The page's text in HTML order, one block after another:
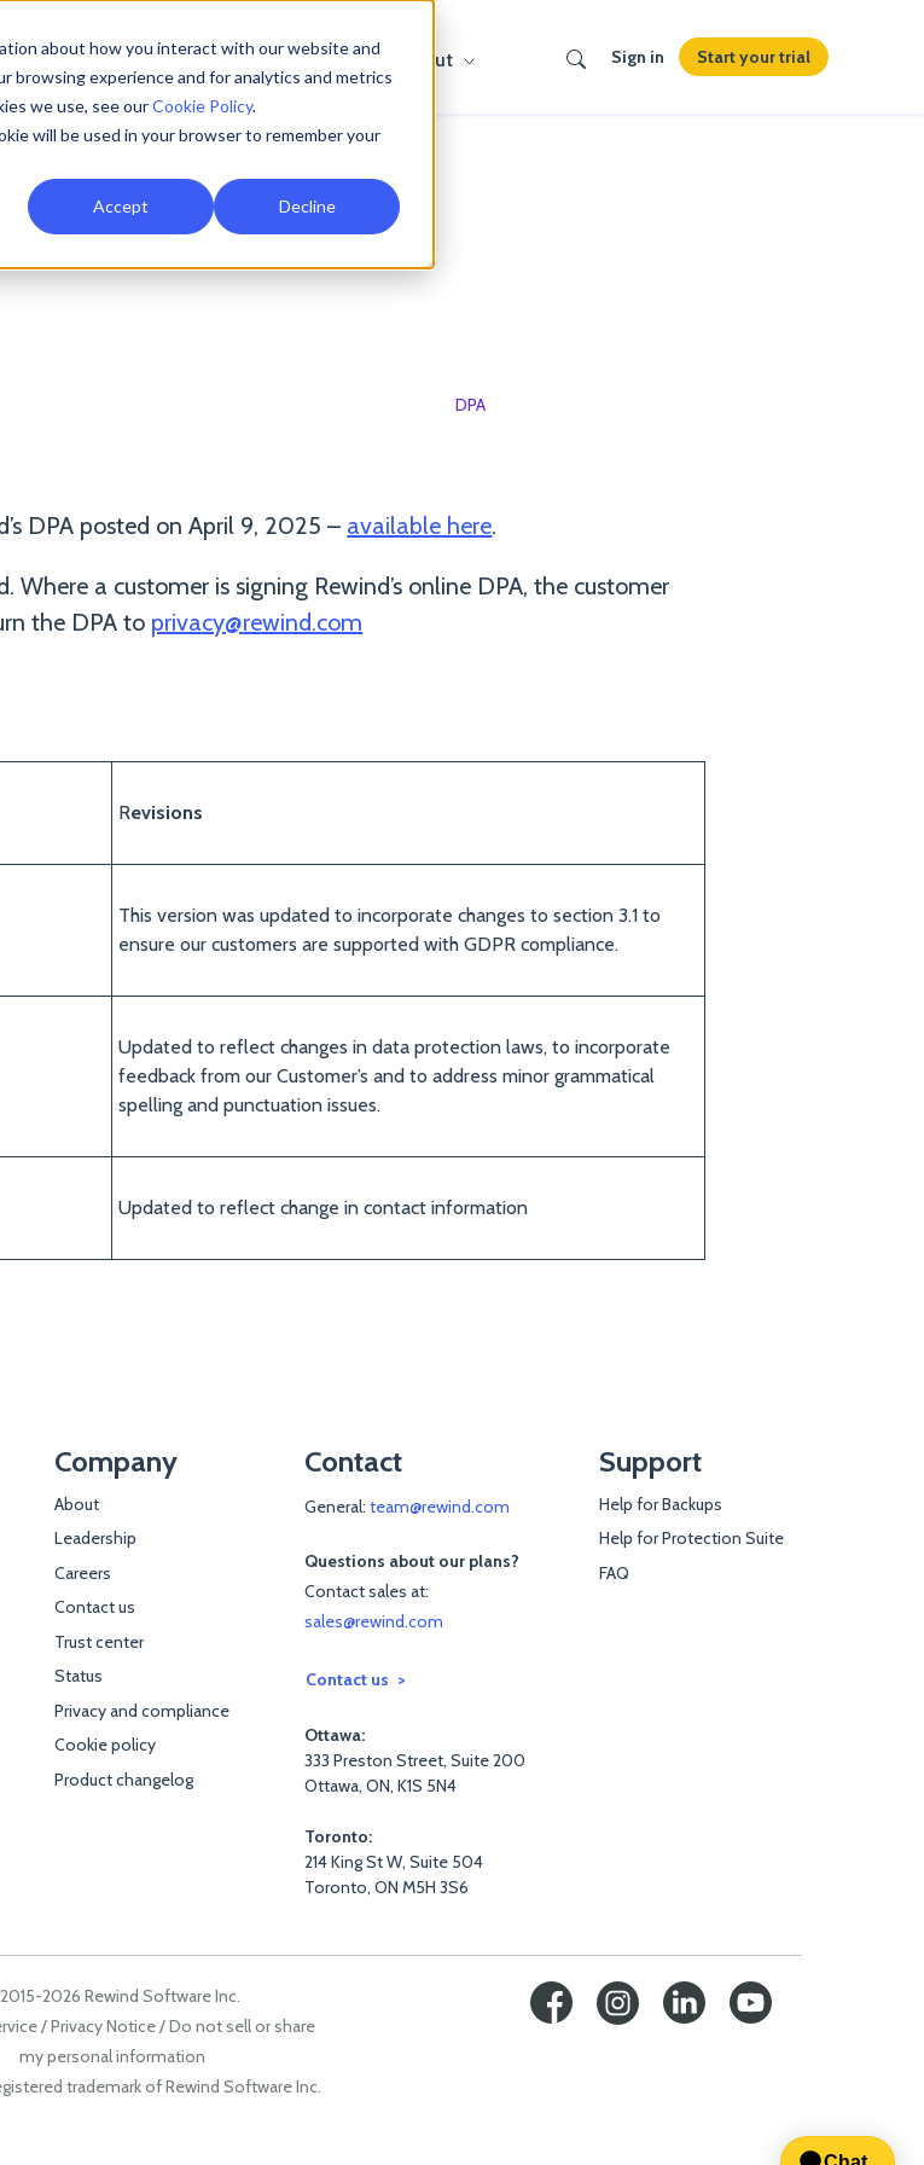
about how you interact with our website and
browsing experience and for analytics and metrics
we use, see ourCookie Policy.
will be used in your browser to remember your
Accept Decline
Pricing Partners Support About SearchSign in Start your trial
Addendum
DPA
DPA posted on April 9, 2025 – available here.
Where a customer is signing Rewind’s online DPA, the customer
the DPA to privacy@rewind.com
Revisions
This version was updated to incorporate changes to section 3.1 to
ensure our customers are supported with GDPR compliance.
Updated to reflect changes in data protection laws, to incorporate
feedback from our Customer’s and to address minor grammatical
spelling and punctuation issues.
Updated to reflect change in contact information
Company
About
Leadership
Careers
Contact us
Trust center
Status
Privacy and compliance
Cookie policy
Product changelog
Contact
General: team@rewind.com
Questions about our plans?
Contact sales at:
sales@rewind.com
Contact us
Ottawa:
333 Preston Street, Suite 200
Ottawa, ON, K1S 5N4
Toronto:
214 King St W, Suite 504
Toronto, ON M5H 3S6
Support
Help for Backups
Help for Protection Suite
FAQ
2026 Rewind Software Inc.
/Privacy Notice/Do not sell or share
my personal information
trademark of Rewind Software Inc.